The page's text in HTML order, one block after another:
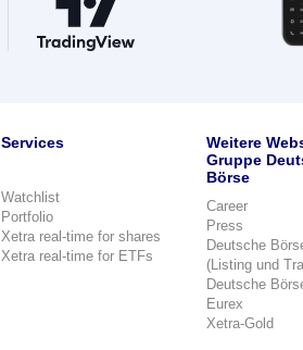
Services
Watchlist
Portfolio
Xetra real-time for shares
Xetra real-time for ETFs
Weitere
Gruppe
Börse
Career
Press
Deutsche
(Listing und
Deutsche
Eurex
Xetra-Gold